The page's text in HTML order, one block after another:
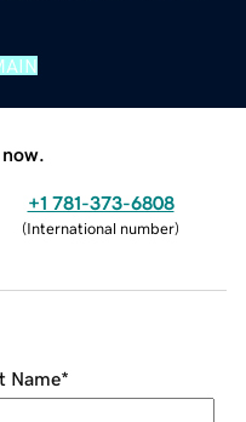
+1 781-373-6808
(International number)
Name*